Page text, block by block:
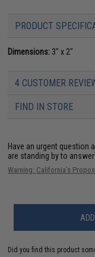
PRODUCT
Dimensions: 3" x 2"
4 CUSTOMER
FIND IN STORE
Have an urgent question
are standing by to
Warning: California's
Did you find this product